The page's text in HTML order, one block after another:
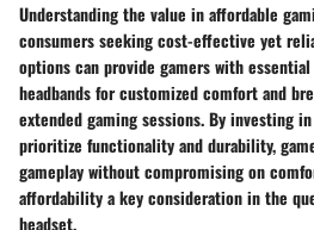
Understanding the value in affordable
consumers seeking cost-effective yet
options can provide gamers with
headbands for customized comfort and
extended gaming sessions. By investing
prioritize functionality and durability,
gameplay without compromising on
affordability a key consideration in the
headset.